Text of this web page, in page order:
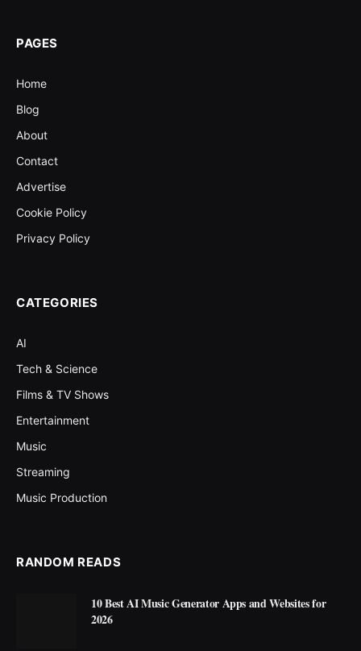
PAGES
Home
Blog
About
Contact
Advertise
Cookie Policy
Privacy Policy
CATEGORIES
AI
Tech & Science
Films & TV Shows
Entertainment
Music
Streaming
Music Production
RANDOM READS
10 Best AI Music Generator Apps and Websites for
2026